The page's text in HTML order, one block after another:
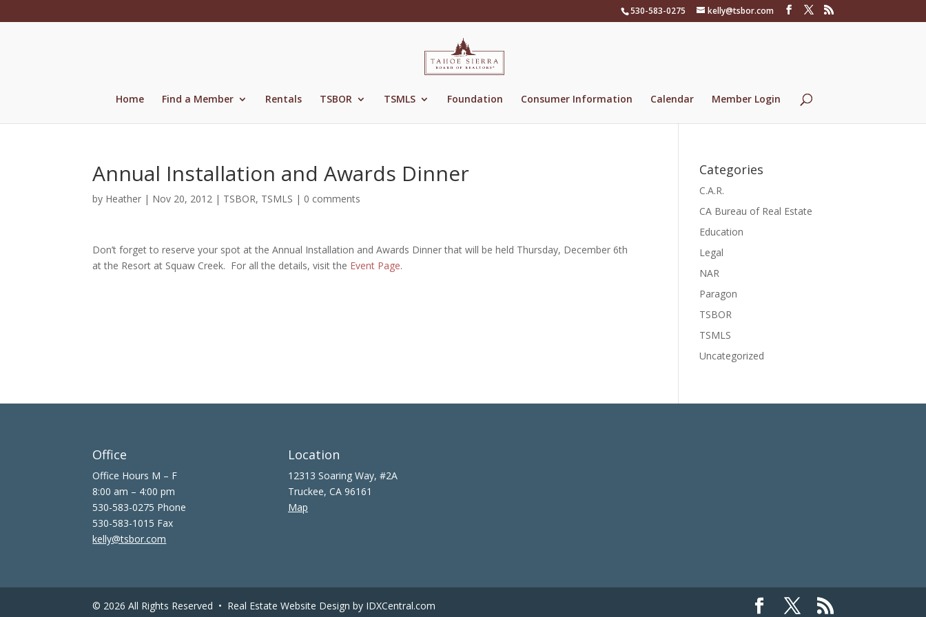
530-583-0275 kelly@tsbor.com
Home Find a Member Rentals TSBOR TSMLS Foundation Consumer Information Calendar Member Login
Annual Installation and Awards Dinner
by Heather | Nov 20, 2012 | TSBOR, TSMLS | 0 comments
Don’t forget to reserve your spot at the Annual Installation and Awards Dinner that will be held Thursday, December 6th
at the Resort at Squaw Creek. For all the details, visit the Event Page.
Categories
C.A.R.
CA Bureau of Real Estate
Education
Legal
NAR
Paragon
TSBOR
TSMLS
Uncategorized
Office
Office Hours M – F
8:00 am – 4:00 pm
530-583-0275 Phone
530-583-1015 Fax
kelly@tsbor.com
Location
12313 Soaring Way, #2A
Truckee, CA 96161
Map
© 2026 All Rights Reserved • Real Estate Website Design by IDXCentral.com